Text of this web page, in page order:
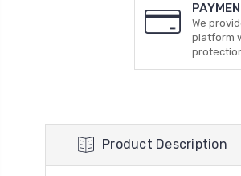
We
platform
Product Description